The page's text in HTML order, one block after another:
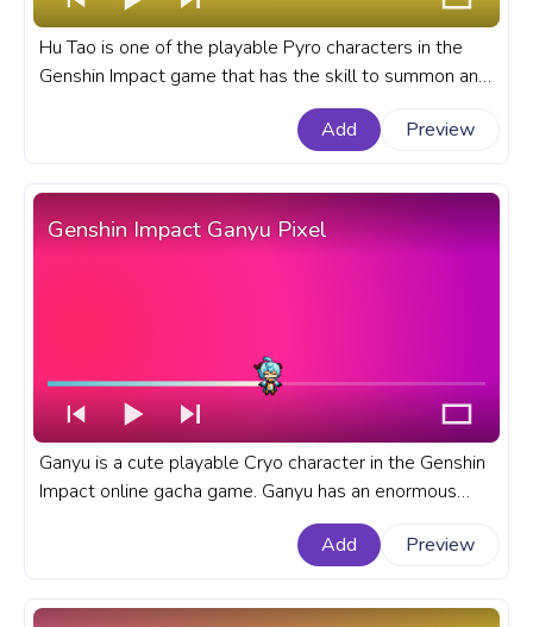
Hu Tao is one of the playable Pyro characters in the
Genshin Impact game that has the skill to summon and
commands a blazing spirit called the Spirit Soother. A
fanart Genshin Impact progress bar for YouTube with
Add Preview
Genshin Impact Ganyu Pixel
Ganyu is a cute playable Cryo character in the Genshin
Impact online gacha game. Ganyu has an enormous
work schedule, often working overtime, and is prone to
falling asleep. A fanart Genshin Impact progress bar for
Add Preview